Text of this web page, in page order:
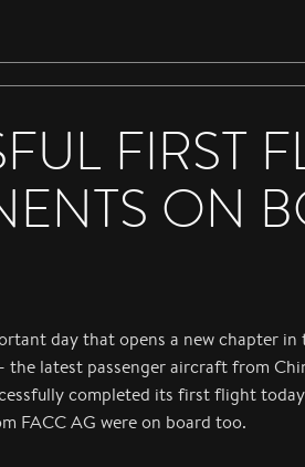
FIRST
ON
day that opens a new chapter in
the latest passenger aircraft from
completed its first flight
FACC AG were on board too.